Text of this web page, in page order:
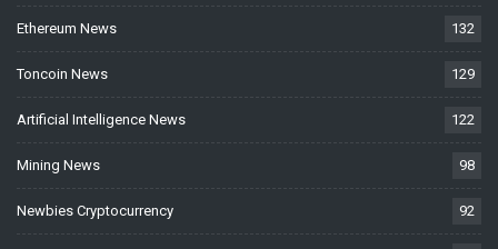
Ethereum News 132
Toncoin News 129
Artificial Intelligence News 122
Mining News 98
Newbies Cryptocurrency 92